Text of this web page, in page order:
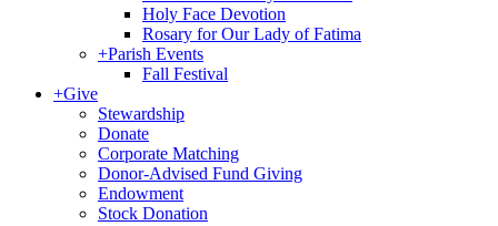
Holy Face Devotion
Rosary for Our Lady of Fatima
+Parish Events
Fall Festival
+Give
Stewardship
Donate
Corporate Matching
Donor-Advised Fund Giving
Endowment
Stock Donation